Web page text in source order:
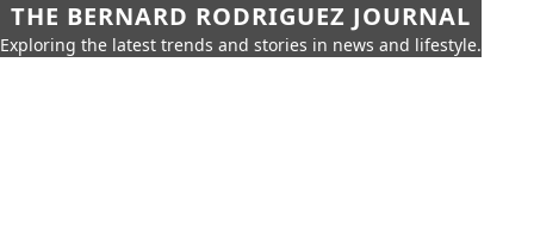
THE BERNARD RODRIGUEZ JOURNAL
Exploring the latest trends and stories in news and lifestyle.